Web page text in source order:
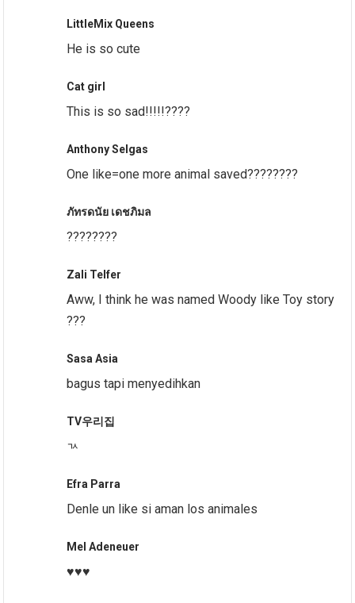
LittleMix Queens
He is so cute
Cat girl
This is so sad!!!!!????
Anthony Selgas
One like=one more animal saved????????
ภัทรดนัย เดชภิมล
????????
Zali Telfer
Aww, I think he was named Woody like Toy story
???
Sasa Asia
bagus tapi menyedihkan
TV우리집
ㄳ
Efra Parra
Denle un like si aman los animales
Mel Adeneuer
♥️♥️♥️